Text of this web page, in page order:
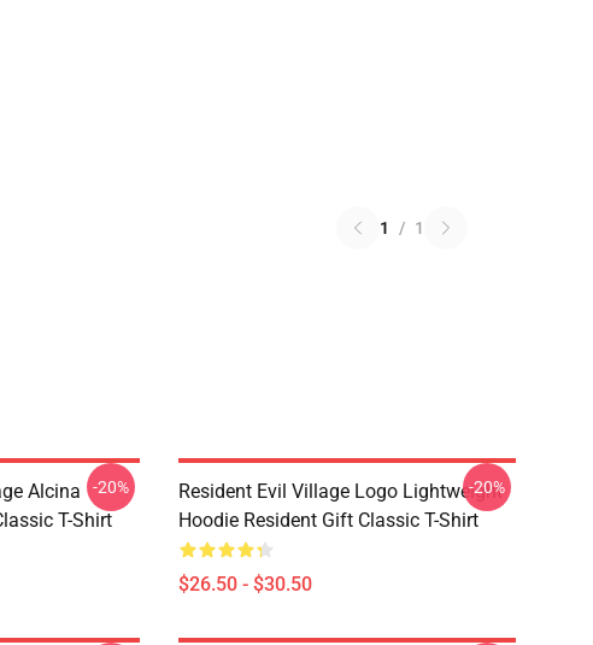
1 / 1
Alcina
T-Shirt
-20%
Resident Evil Village Logo Lightweight
Hoodie Resident Gift Classic T-Shirt
$26.50 - $30.50
-20%